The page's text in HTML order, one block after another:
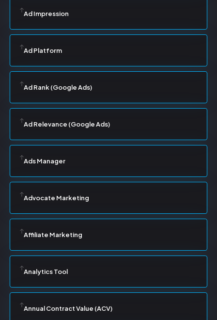
Ad Impression
Ad Platform
Ad Rank (Google Ads)
Ad Relevance (Google Ads)
Ads Manager
Advocate Marketing
Affiliate Marketing
Analytics Tool
Annual Contract Value (ACV)